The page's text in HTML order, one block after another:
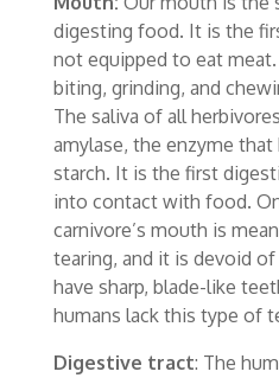
digesting food. It is the
not equipped to eat
biting, grinding, and
The saliva of all
amylase, the enzyme
starch. It is the first
into contact with food.
carnivore’s mouth is
tearing, and it is devoid of
have sharp, blade-like
humans lack this type of
Digestive tract: The